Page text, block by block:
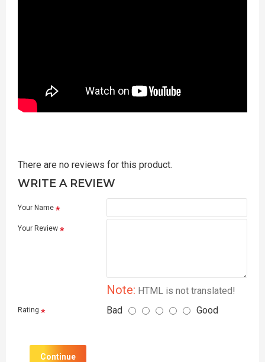
There are no reviews for this product.
WRITE A REVIEW
Your Name
Your Review
Note: HTML is not translated!
Rating Bad Good
Continue